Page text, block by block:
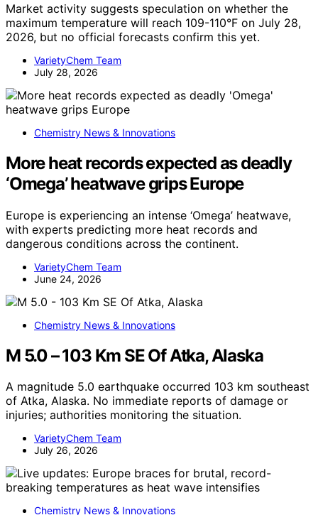
Market activity suggests speculation on whether the
maximum temperature will reach 109-110°F on July 28,
2026, but no official forecasts confirm this yet.
VarietyChem Team
July 28, 2026
Chemistry News & Innovations
More heat records expected as deadly
‘Omega’ heatwave grips Europe
Europe is experiencing an intense ‘Omega’ heatwave,
with experts predicting more heat records and
dangerous conditions across the continent.
VarietyChem Team
June 24, 2026
Chemistry News & Innovations
M 5.0 – 103 Km SE Of Atka, Alaska
A magnitude 5.0 earthquake occurred 103 km southeast
of Atka, Alaska. No immediate reports of damage or
injuries; authorities monitoring the situation.
VarietyChem Team
July 26, 2026
Chemistry News & Innovations